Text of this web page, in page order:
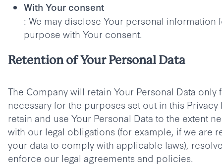
With Your consent
: We may disclose Your personal information
purpose with Your consent.
Retention of Your Personal Data
The Company will retain Your Personal Data only
necessary for the purposes set out in this Privacy
retain and use Your Personal Data to the extent
with our legal obligations (for example, if we are
your data to comply with applicable laws),
enforce our legal agreements and policies.